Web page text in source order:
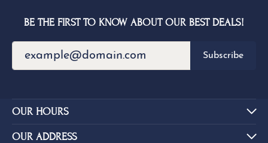
BE THE FIRST TO KNOW ABOUT OUR BEST DEALS!
Subscribe
OUR HOURS
OUR ADDRESS